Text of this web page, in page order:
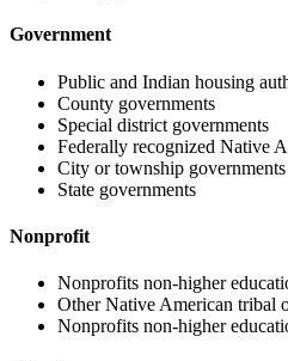
Government
Public and Indian housing
County governments
Special district governments
Federally recognized Native
City or township governments
State governments
Nonprofit
Nonprofits non-higher
Other Native American tribal
Nonprofits non-higher